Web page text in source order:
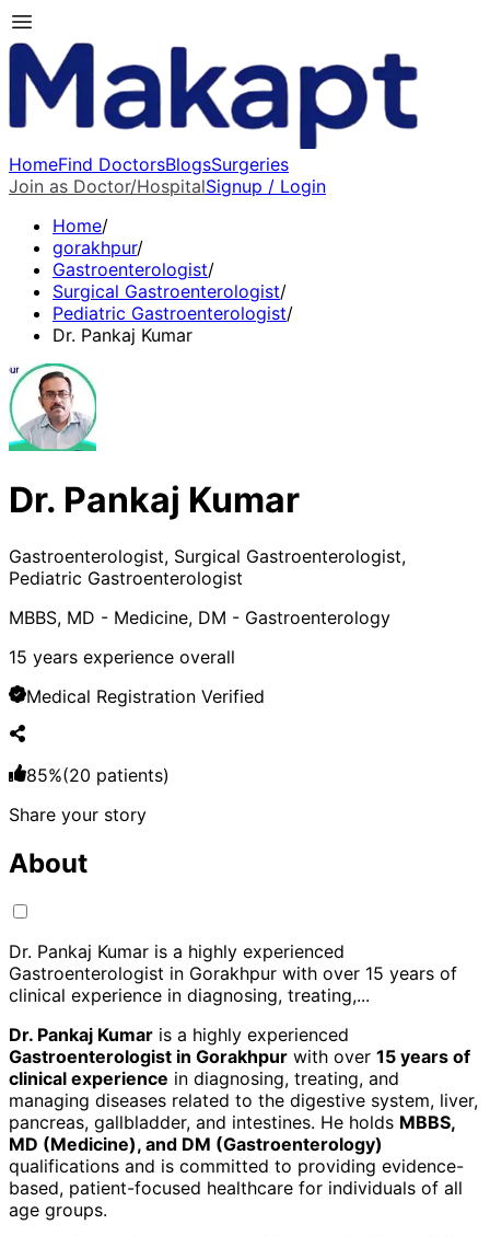
HomeFind DoctorsBlogsSurgeries
Join as Doctor/HospitalSignup / Login
Home/
gorakhpur/
Gastroenterologist/
Surgical Gastroenterologist/
Pediatric Gastroenterologist/
Dr. Pankaj Kumar
Dr. Pankaj Kumar
Gastroenterologist, Surgical Gastroenterologist,
Pediatric Gastroenterologist
MBBS, MD - Medicine, DM - Gastroenterology
15 years experience overall
Medical Registration Verified
85%(20 patients)
Share your story
About
Dr. Pankaj Kumar is a highly experienced
Gastroenterologist in Gorakhpur with over 15 years of
clinical experience in diagnosing, treating,...
Dr. Pankaj Kumar is a highly experienced
Gastroenterologist in Gorakhpur with over 15 years of
clinical experience in diagnosing, treating, and
managing diseases related to the digestive system, liver,
pancreas, gallbladder, and intestines. He holds MBBS,
MD (Medicine), and DM (Gastroenterology)
qualifications and is committed to providing evidence-
based, patient-focused healthcare for individuals of all
age groups.